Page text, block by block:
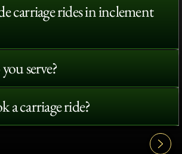
carriage rides in inclement
serve?
a carriage ride?